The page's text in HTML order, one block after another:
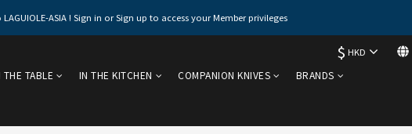
ASIA ! Sign in or Sign up to access your Member privileges
$ HKD
THE TABLE IN THE KITCHEN COMPANION KNIVES BRANDS